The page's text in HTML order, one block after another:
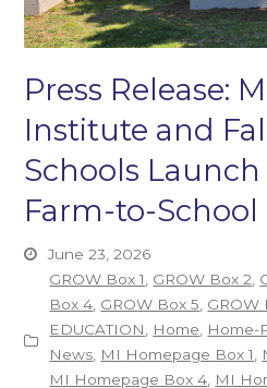
Press Release:
Institute and
Schools
Farm-to-
June 23, 2026
GROW Box 1
GROW Box 2
Box 4 GROW Box 5 GROW
EDUCATION
Home Home-
News MI Homepage Box 1
MI Homepage Box 4 MI